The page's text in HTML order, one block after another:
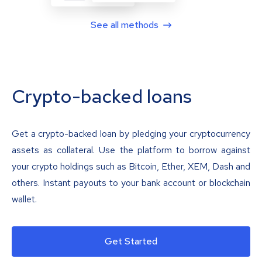
See all methods
Crypto-backed loans
Get a crypto-backed loan by pledging your cryptocurrency
assets as collateral. Use the platform to borrow against
your crypto holdings such as Bitcoin, Ether, XEM, Dash and
others. Instant payouts to your bank account or blockchain
wallet.
Get Started